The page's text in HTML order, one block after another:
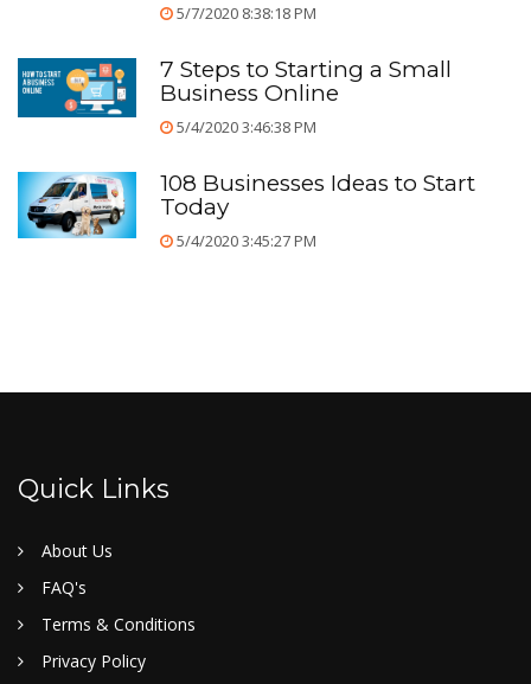
5/7/2020 8:38:18 PM
7 Steps to Starting a Small
Business Online
5/4/2020 3:46:38 PM
108 Businesses Ideas to Start
Today
5/4/2020 3:45:27 PM
Quick Links
About Us
FAQ's
Terms & Conditions
Privacy Policy